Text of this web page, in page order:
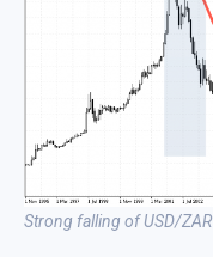
Strong falling of USD/ZAR